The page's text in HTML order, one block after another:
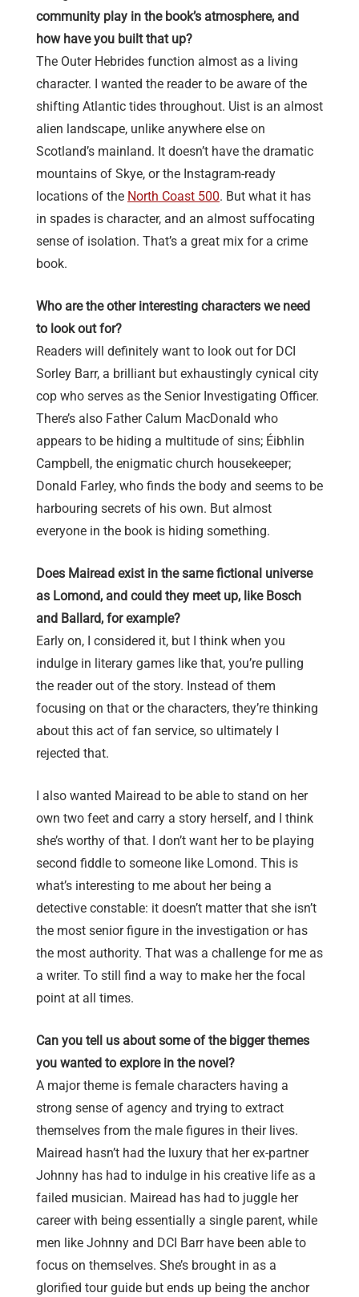
community play in the book’s atmosphere, and
how have you built that up?
The Outer Hebrides function almost as a living
character. I wanted the reader to be aware of the
shifting Atlantic tides throughout. Uist is an almost
alien landscape, unlike anywhere else on
Scotland’s mainland. It doesn’t have the dramatic
mountains of Skye, or the Instagram-ready
locations of the North Coast 500. But what it has
in spades is character, and an almost suffocating
sense of isolation. That’s a great mix for a crime
book.
Who are the other interesting characters we need
to look out for?
Readers will definitely want to look out for DCI
Sorley Barr, a brilliant but exhaustingly cynical city
cop who serves as the Senior Investigating Officer.
There’s also Father Calum MacDonald who
appears to be hiding a multitude of sins; Éibhlin
Campbell, the enigmatic church housekeeper;
Donald Farley, who finds the body and seems to be
harbouring secrets of his own. But almost
everyone in the book is hiding something.
Does Mairead exist in the same fictional universe
as Lomond, and could they meet up, like Bosch
and Ballard, for example?
Early on, I considered it, but I think when you
indulge in literary games like that, you’re pulling
the reader out of the story. Instead of them
focusing on that or the characters, they’re thinking
about this act of fan service, so ultimately I
rejected that.
I also wanted Mairead to be able to stand on her
own two feet and carry a story herself, and I think
she’s worthy of that. I don’t want her to be playing
second fiddle to someone like Lomond. This is
what’s interesting to me about her being a
detective constable: it doesn’t matter that she isn’t
the most senior figure in the investigation or has
the most authority. That was a challenge for me as
a writer. To still find a way to make her the focal
point at all times.
Can you tell us about some of the bigger themes
you wanted to explore in the novel?
A major theme is female characters having a
strong sense of agency and trying to extract
themselves from the male figures in their lives.
Mairead hasn’t had the luxury that her ex-partner
Johnny has had to indulge in his creative life as a
failed musician. Mairead has had to juggle her
career with being essentially a single parent, while
men like Johnny and DCI Barr have been able to
focus on themselves. She’s brought in as a
glorified tour guide but ends up being the anchor